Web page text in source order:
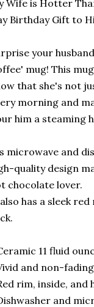
Wife is Hotter
Birthday Gift to
your
mug! This
that she's not
morning and
him a steaming
microwave and
quality design
chocolate lover.
has a sleek
11 fluid
and non-
rim, inside, and
and